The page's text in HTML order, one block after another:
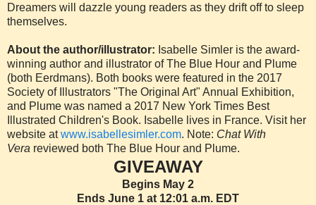
Dreamers will dazzle young readers as they drift off to sleep
themselves.
About the author/illustrator: Isabelle Simler is the award-
winning author and illustrator of The Blue Hour and Plume
(both Eerdmans). Both books were featured in the 2017
Society of Illustrators "The Original Art" Annual Exhibition,
and Plume was named a 2017 New York Times Best
Illustrated Children's Book. Isabelle lives in France. Visit her
website atwww.isabellesimler.com. Note: Chat With
Vera reviewed both The Blue Hour and Plume.
GIVEAWAY
Begins May 2
Ends June 1 at 12:01 a.m. EDT